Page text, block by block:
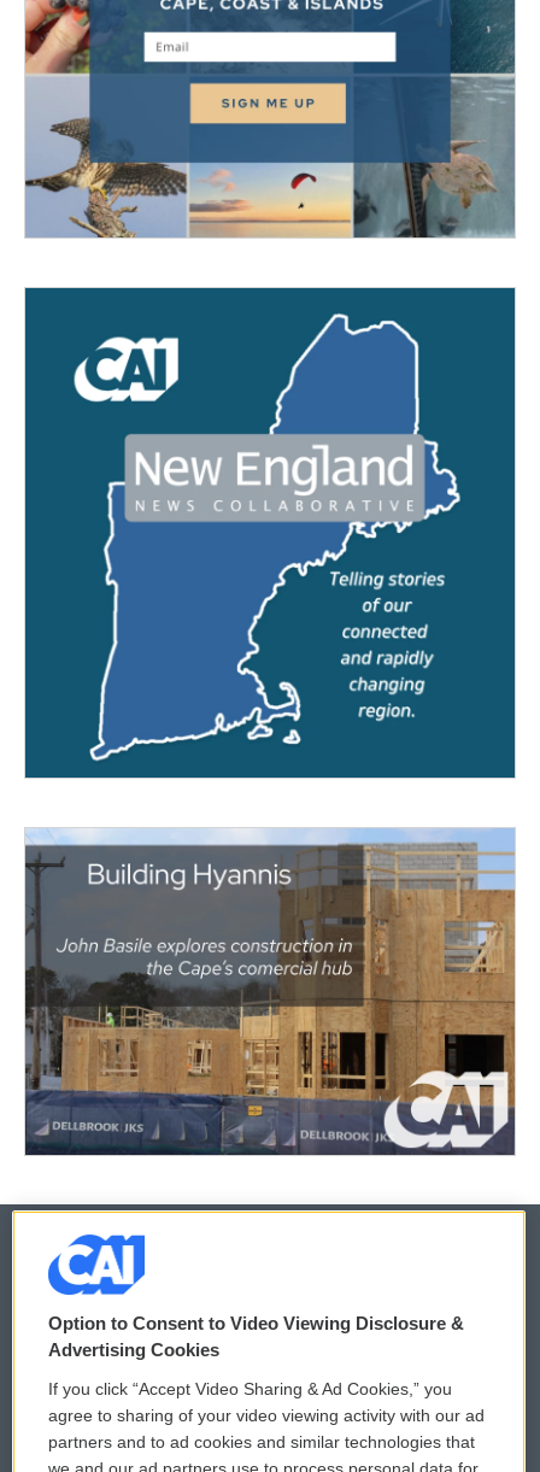
© 2026
Privacy and Terms
Comments Policy
Donor Privacy Policy
WCAI eNews Sign Up
Submit a PSA
Option to Consent to Video Viewing Disclosure &
Advertising Cookies
If you click “Accept Video Sharing & Ad Cookies,” you
agree to sharing of your video viewing activity with our ad
partners and to ad cookies and similar technologies that